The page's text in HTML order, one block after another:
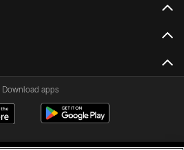
Download apps